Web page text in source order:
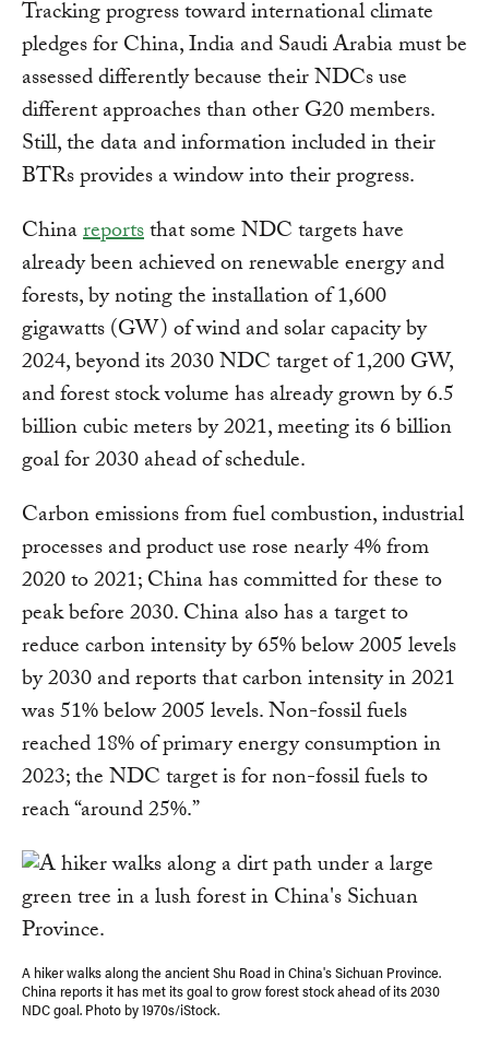
Tracking progress toward international climate
pledges for China, India and Saudi Arabia must be
assessed differently because their NDCs use
different approaches than other G20 members.
Still, the data and information included in their
BTRs provides a window into their progress.
Chinareportsthat some NDC targets have
already been achieved on renewable energy and
forests, by noting the installation of 1,600
gigawatts (GW) of wind and solar capacity by
2024, beyond its 2030 NDC target of 1,200 GW,
and forest stock volume has already grown by 6.5
billion cubic meters by 2021, meeting its 6 billion
goal for 2030 ahead of schedule.
Carbon emissions from fuel combustion, industrial
processes and product use rose nearly 4% from
2020 to 2021; China has committed for these to
peak before 2030. China also has a target to
reduce carbon intensity by 65% below 2005 levels
by 2030 and reports that carbon intensity in 2021
was 51% below 2005 levels. Non-fossil fuels
reached 18% of primary energy consumption in
2023; the NDC target is for non-fossil fuels to
reach “around 25%.”
A hiker walks along the ancient Shu Road in China's Sichuan Province.
China reports it has met its goal to grow forest stock ahead of its 2030
NDC goal. Photo by 1970s/iStock.